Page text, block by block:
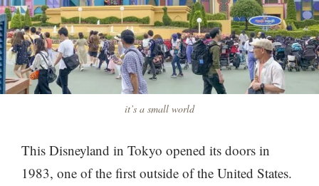
it’s a small world
This Disneyland in Tokyo opened its doors in
1983, one of the first outside of the United States.